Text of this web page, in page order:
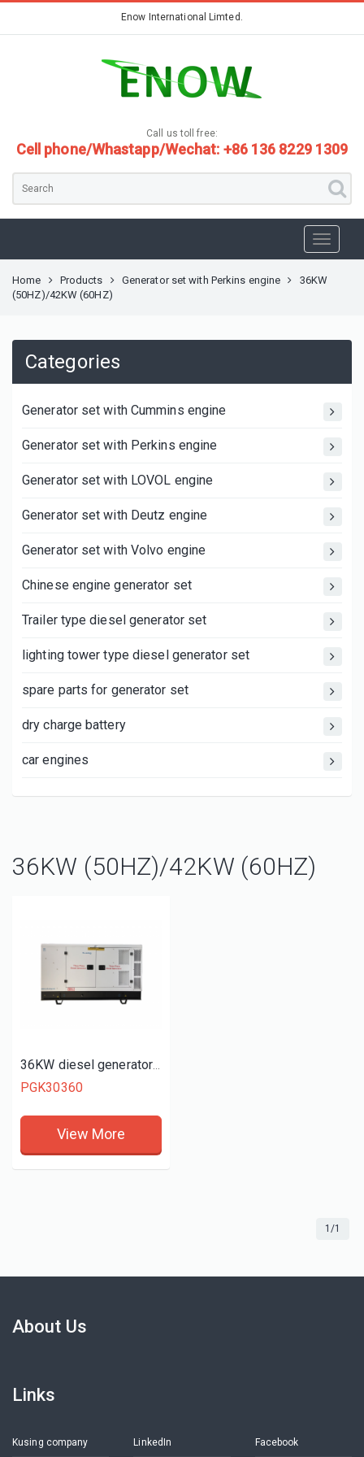
Enow International Limted.
Call us toll free:
Cell phone/Whastapp/Wechat: +86 136 8229 1309
Home Products Generator set with Perkins engine
36KW
(50HZ)/42KW (60HZ)
Categories
Generator set with Cummins engine
Generator set with Perkins engine
Generator set with LOVOL engine
Generator set with Deutz engine
Generator set with Volvo engine
Chinese engine generator set
Trailer type diesel generator set
lighting tower type diesel generator set
spare parts for generator set
dry charge battery
car engines
36KW (50HZ)/42KW (60HZ)
36KW diesel generator set
PGK30360
View More
1/1
About Us
Links
Kusing company LinkedIn Facebook